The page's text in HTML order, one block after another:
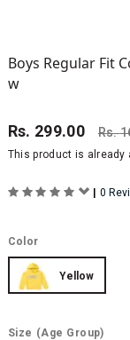
Boys Regular Fit
w
Rs. 299.00 Rs.
This product is already
| 0
Color
Yellow
Size (Age Group)